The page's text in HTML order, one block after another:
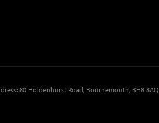
80 Holdenhurst Road, Bournemouth, BH8 8AQ